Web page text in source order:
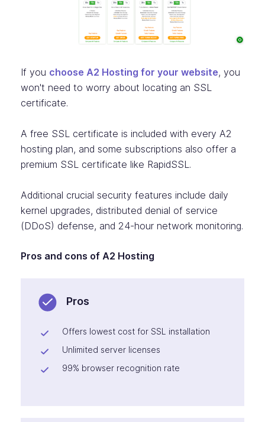
If you choose A2 Hosting for your website, you
won't need to worry about locating an SSL
certificate.
A free SSL certificate is included with every A2
hosting plan, and some subscriptions also offer a
premium SSL certificate like RapidSSL.
Additional crucial security features include daily
kernel upgrades, distributed denial of service
(DDoS) defense, and 24-hour network monitoring.
Pros and cons of A2 Hosting
Pros
Offers lowest cost for SSL installation
Unlimited server licenses
99% browser recognition rate